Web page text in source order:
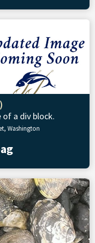
a div block.
Washington